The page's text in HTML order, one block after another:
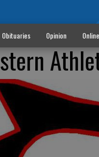
Obituaries Opinion